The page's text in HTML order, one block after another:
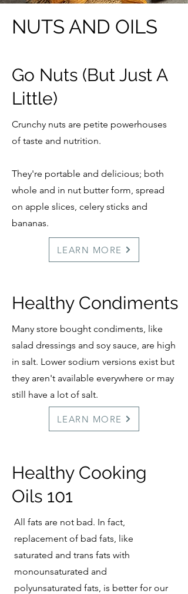
NUTS AND OILS
Go Nuts (But Just A
Little)
Crunchy nuts are petite powerhouses
of taste and nutrition.
They're portable and delicious; both
whole and in nut butter form, spread
on apple slices, celery sticks and
bananas.
LEARN MORE
Healthy Condiments
Many store bought condiments, like
salad dressings and soy sauce, are high
in salt. Lower sodium versions exist but
they aren't available everywhere or may
still have a lot of salt.
LEARN MORE
Healthy Cooking
Oils 101
All fats are not bad. In fact,
replacement of bad fats, like
saturated and trans fats with
monounsaturated and
polyunsaturated fats, is better for our